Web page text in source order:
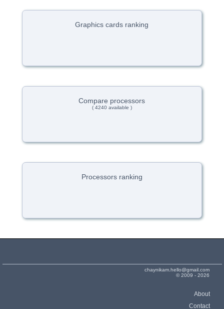
Graphics cards ranking
Compare processors
( 4240 available )
Processors ranking
chaynikam.hello@gmail.com
© 2009 - 2026
About
Contact